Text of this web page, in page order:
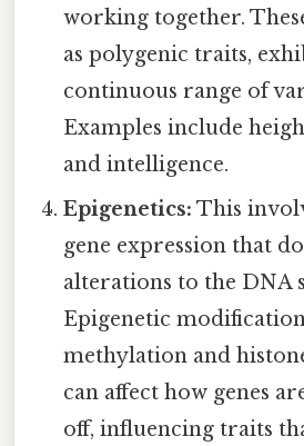
working together.
as polygenic traits,
continuous range of
Examples include
and intelligence.
Epigenetics: This
gene expression that
alterations to the DNA
Epigenetic
methylation and
can affect how genes
off, influencing traits